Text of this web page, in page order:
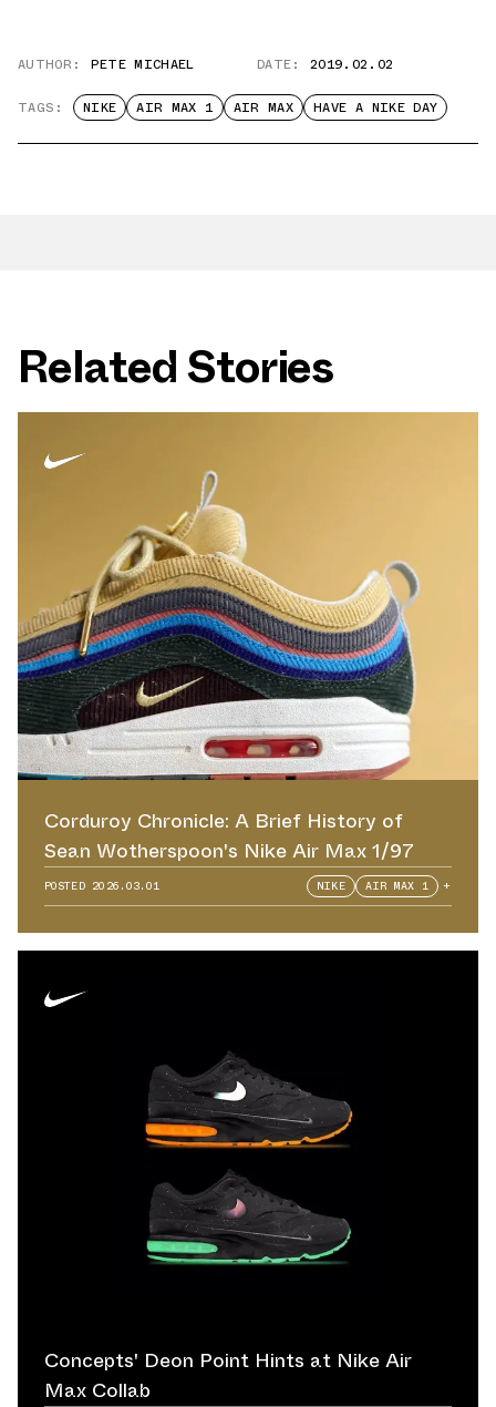
AUTHOR: PETE MICHAEL DATE: 2019.02.02
TAGS: NIKE AIR MAX 1 AIR MAX HAVE A NIKE DAY
Related Stories
Corduroy Chronicle: A Brief History of
Sean Wotherspoon's Nike Air Max 1/97
POSTED 2026.03.01 NIKE AIR MAX 1 +
Concepts' Deon Point Hints at Nike Air
Max Collab